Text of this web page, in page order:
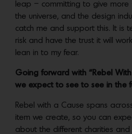
leap – committing to give
the universe, and the design
catch me and support this. It is
risk and have the trust it will
lean in to my fear.
Going forward with “Rebel
we expect to see to see in the
Rebel with a Cause spans
item we create, so you can
about the different charities and